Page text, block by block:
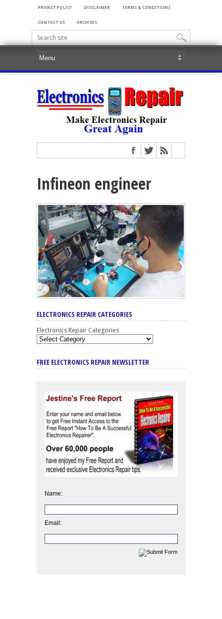
PRIVACY POLICY DISCLAIMER TERMS & CONDITIONS
CONTACT US ARCHIVES
Infineon engineer
ELECTRONICS REPAIR CATEGORIES
Electronics Repair Categories
FREE ELECTRONICS REPAIR NEWSLETTER
Name:
Email: